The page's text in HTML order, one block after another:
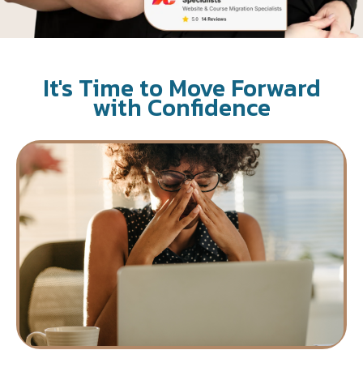
It's Time to Move Forward
with Confidence